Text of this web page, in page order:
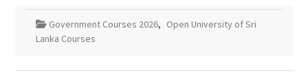
Government Courses 2026, Open University of Sri
Lanka Courses